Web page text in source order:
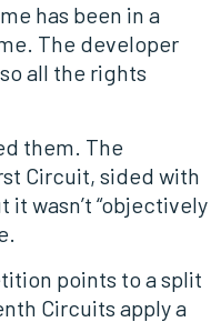
has been in a
The developer
all the rights
them. The
Circuit, sided with
it wasn’t “objectively
points to a split
Circuits apply a